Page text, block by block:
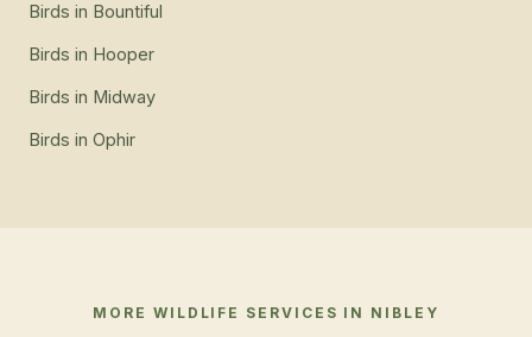
Birds in Bountiful
Birds in Hooper
Birds in Midway
Birds in Ophir
MORE WILDLIFE SERVICES IN NIBLEY